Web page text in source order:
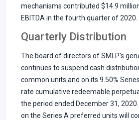
mechanisms contributed $14.9
EBITDA in the fourth quarter of 2020.
Quarterly Distribution
The board of directors of SMLP's
continues to suspend cash
common units and on its 9.50%
rate cumulative redeemable
the period ended December 31,
on the Series A preferred units will